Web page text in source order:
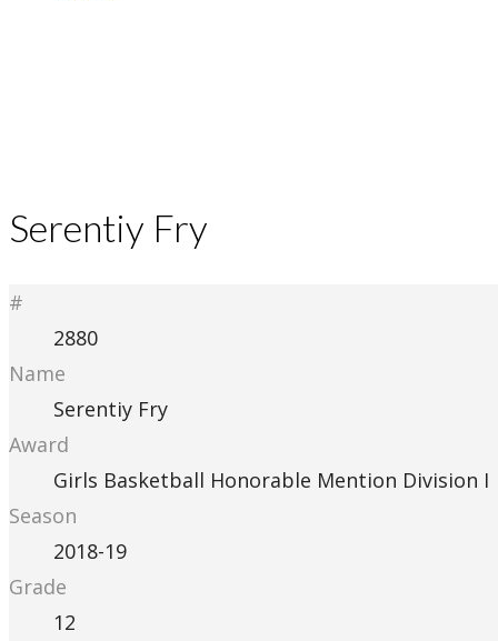
Serentiy Fry
#
2880
Name
Serentiy Fry
Award
Girls Basketball Honorable Mention Division I
Season
2018-19
Grade
12